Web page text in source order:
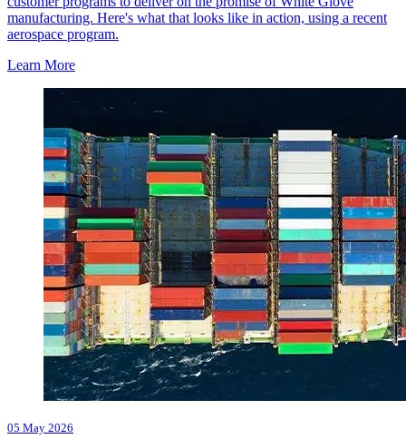
manufacturing. Here's what that looks like in action, using a recent
aerospace program.
Learn More
05 May 2026